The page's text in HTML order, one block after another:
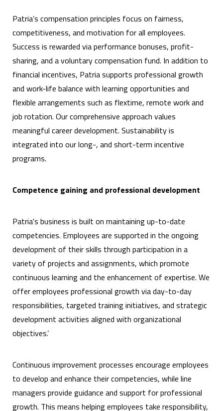
Patria’s compensation principles focus on fairness,
competitiveness, and motivation for all employees.
Success is rewarded via performance bonuses, profit-
sharing, and a voluntary compensation fund. In addition to
financial incentives, Patria supports professional growth
and work-life balance with learning opportunities and
flexible arrangements such as flextime, remote work and
job rotation. Our comprehensive approach values
meaningful career development. Sustainability is
integrated into our long-, and short-term incentive
programs.
Competence gaining and professional development
Patria's business is built on maintaining up-to-date
competencies. Employees are supported in the ongoing
development of their skills through participation in a
variety of projects and assignments, which promote
continuous learning and the enhancement of expertise. We
offer employees professional growth via day-to-day
responsibilities, targeted training initiatives, and strategic
development activities aligned with organizational
objectives.’
Continuous improvement processes encourage employees
to develop and enhance their competencies, while line
managers provide guidance and support for professional
growth. This means helping employees take responsibility,